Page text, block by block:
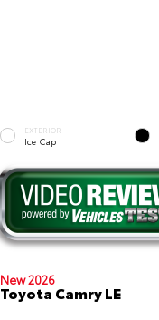
EXTERIOR
Ice Cap
New 2026
Toyota Camry LE